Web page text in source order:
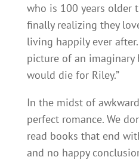
who is 100 years older
finally realizing they
living happily ever
picture of an imaginary
would die for Riley.”
In the midst of
perfect romance. We
read books that end
and no happy